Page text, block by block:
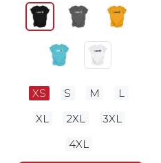
XS S M
L
XL
2XL
3XL
4XL